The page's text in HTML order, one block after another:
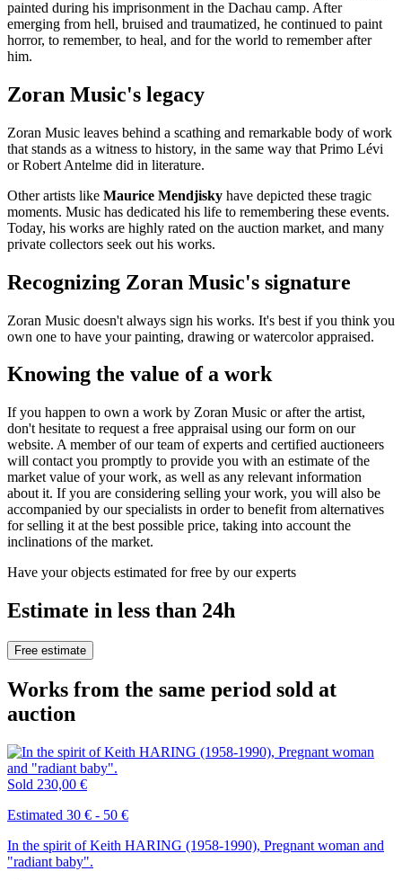
painted during his imprisonment in the Dachau camp. After
emerging from hell, bruised and traumatized, he continued to paint
horror, to remember, to heal, and for the world to remember after
him.
Zoran Music's legacy
Zoran Music leaves behind a scathing and remarkable body of work
that stands as a witness to history, in the same way that Primo Lévi
or Robert Antelme did in literature.
Other artists like Maurice Mendjisky have depicted these tragic
moments. Music has dedicated his life to remembering these events.
Today, his works are highly rated on the auction market, and many
private collectors seek out his works.
Recognizing Zoran Music's signature
Zoran Music doesn't always sign his works. It's best if you think you
own one to have your painting, drawing or watercolor appraised.
Knowing the value of a work
If you happen to own a work by Zoran Music or after the artist,
don't hesitate to request a free appraisal using our form on our
website. A member of our team of experts and certified auctioneers
will contact you promptly to provide you with an estimate of the
market value of your work, as well as any relevant information
about it. If you are considering selling your work, you will also be
accompanied by our specialists in order to benefit from alternatives
for selling it at the best possible price, taking into account the
inclinations of the market.
Have your objects estimated for free by our experts
Estimate in less than 24h
Free estimate
Works from the same period sold at
auction
Sold 230,00 €
Estimated 30 € - 50 €
In the spirit of Keith HARING (1958-1990), Pregnant woman and
"radiant baby".